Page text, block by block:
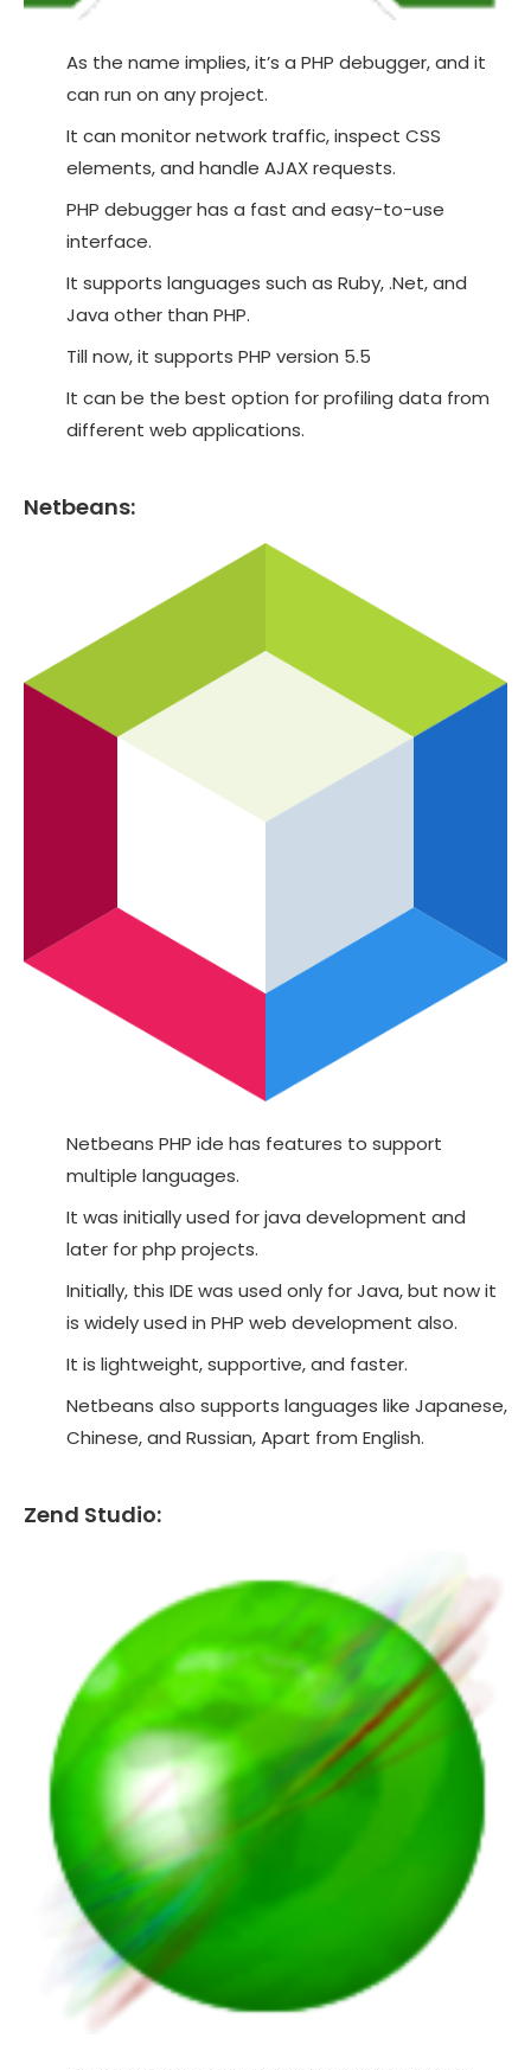
As the name implies, it’s a PHP debugger, and it
can run on any project.
It can monitor network traffic, inspect CSS
elements, and handle AJAX requests.
PHP debugger has a fast and easy-to-use
interface.
It supports languages such as Ruby, .Net, and
Java other than PHP.
Till now, it supports PHP version 5.5
It can be the best option for profiling data from
different web applications.
Netbeans:
Netbeans PHP ide has features to support
multiple languages.
It was initially used for java development and
later for php projects.
Initially, this IDE was used only for Java, but now it
is widely used in PHP web development also.
It is lightweight, supportive, and faster.
Netbeans also supports languages like Japanese,
Chinese, and Russian, Apart from English.
Zend Studio: